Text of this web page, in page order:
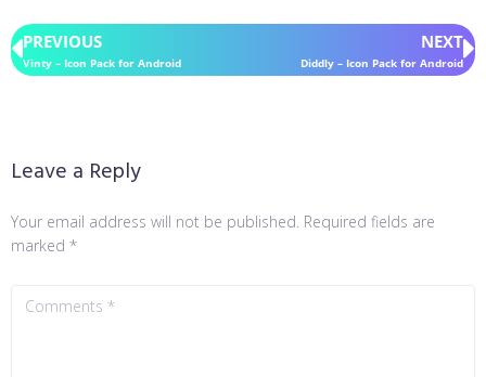
PREVIOUS
Vinty – Icon Pack for Android
NEXT
Diddly – Icon Pack for Android
Leave a Reply
Your email address will not be published. Required fields are
marked *